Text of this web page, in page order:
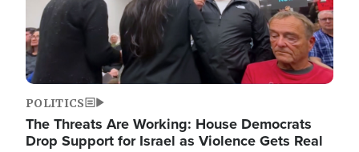
POLITICS
The Threats Are Working: House Democrats
Drop Support for Israel as Violence Gets Real